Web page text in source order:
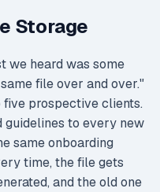
Storage
we heard was some
file over and over."
prospective clients.
guidelines to every new
same onboarding
time, the file gets
and the old one